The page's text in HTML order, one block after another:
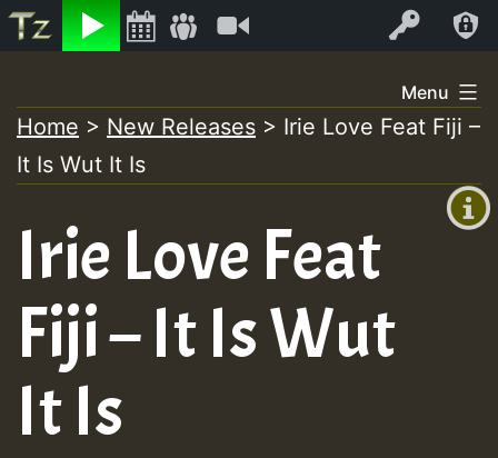
Listen Log In
+00:00
+0)
to
content
Menu
Home > New Releases > Irie Love Feat Fiji –
It Is Wut It Is
Irie Love Feat
Fiji – It Is Wut
It Is